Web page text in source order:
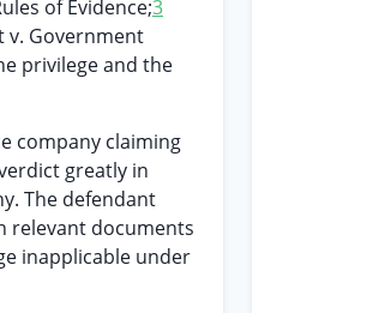
of Evidence;3
v. Government
privilege and the
company claiming
greatly in
The defendant
relevant documents
inapplicable under